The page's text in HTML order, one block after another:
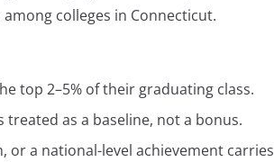
colleges in Connecticut.
top 2–5% of their graduating class.
treated as a baseline, not a bonus.
or a national-level achievement carries